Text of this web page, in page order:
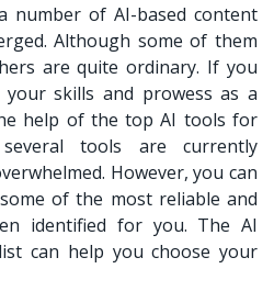
number of AI-based content
Although some of them
are quite ordinary. If you
skills and prowess as a
help of the top AI tools for
tools are currently
However, you can
of the most reliable and
identified for you. The AI
can help you choose your